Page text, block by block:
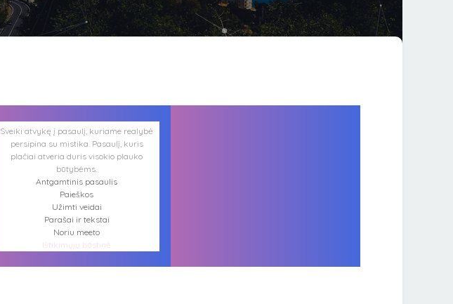
Sveiki atvykę į pasaulį, kuriame realybė
persipina su mistika. Pasaulį, kuris
plačiai atveria duris visokio plauko
būtybėms.
Antgamtinis pasaulis
Paieškos
Užimti veidai
Parašai ir tekstai
Noriu meeto
Ištikimųjų būstinė